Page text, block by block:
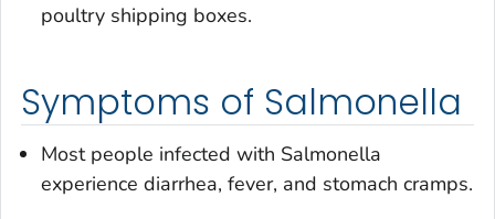
poultry shipping boxes.
Symptoms of Salmonella
Most people infected with Salmonella
experience diarrhea, fever, and stomach cramps.